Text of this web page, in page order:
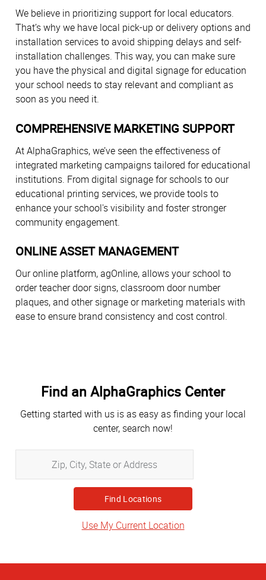
We believe in prioritizing support for local educators.
That’s why we have local pick-up or delivery options and
installation services to avoid shipping delays and self-
installation challenges. This way, you can make sure
you have the physical and digital signage for education
your school needs to stay relevant and compliant as
soon as you need it.
COMPREHENSIVE MARKETING SUPPORT
At AlphaGraphics, we’ve seen the effectiveness of
integrated marketing campaigns tailored for educational
institutions. From digital signage for schools to our
educational printing services, we provide tools to
enhance your school's visibility and foster stronger
community engagement.
ONLINE ASSET MANAGEMENT
Our online platform, agOnline, allows your school to
order teacher door signs, classroom door number
plaques, and other signage or marketing materials with
ease to ensure brand consistency and cost control.
Find an AlphaGraphics Center
Getting started with us is as easy as finding your local
center, search now!
City,
State
or
Address
Use My Current Location